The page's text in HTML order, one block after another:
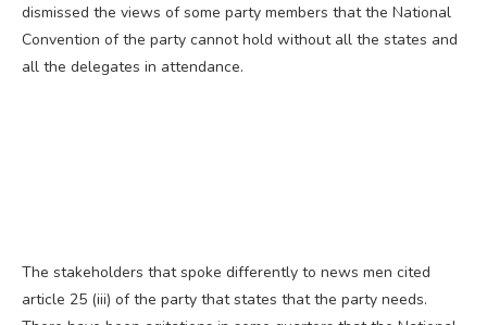
dismissed the views of some party members that the National
Convention of the party cannot hold without all the states and
all the delegates in attendance.
The stakeholders that spoke differently to news men cited
article 25 (iii) of the party that states that the party needs.